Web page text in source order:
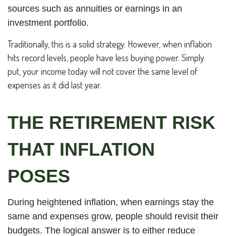
sources such as annuities or earnings in an
investment portfolio.
Traditionally, this is a solid strategy. However, when inflation
hits record levels, people have less buying power. Simply
put, your income today will not cover the same level of
expenses as it did last year.
THE RETIREMENT RISK
THAT INFLATION
POSES
During heightened inflation, when earnings stay the
same and expenses grow, people should revisit their
budgets. The logical answer is to either reduce